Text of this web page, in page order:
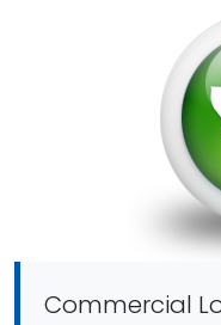
Commercial